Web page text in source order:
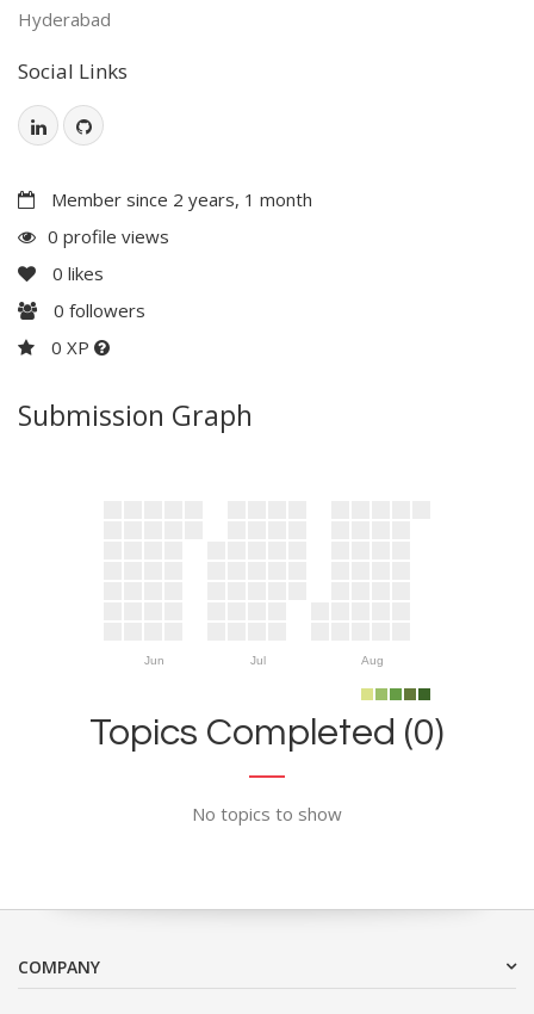
Hyderabad
Social Links
Member since 2 years, 1 month
0 profile views
0 likes
0 followers
0 XP
Submission Graph
Jun Jul Aug
Topics Completed (0)
No topics to show
COMPANY